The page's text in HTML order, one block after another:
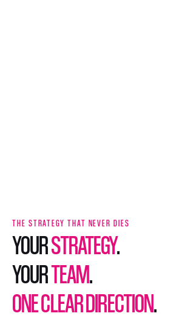
THE STRATEGY THAT NEVER DIES
YOURSTRATEGY.
YOURTEAM.
ONE CLEAR DIRECTION.